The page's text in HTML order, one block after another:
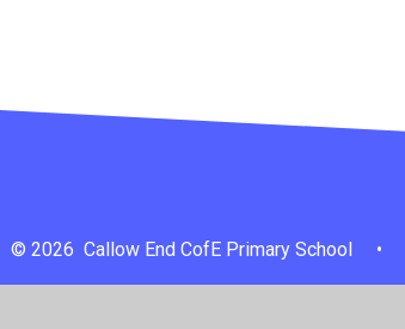
© 2026 Callow End CofE Primary School •